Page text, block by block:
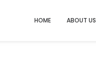
HOME ABOUT US